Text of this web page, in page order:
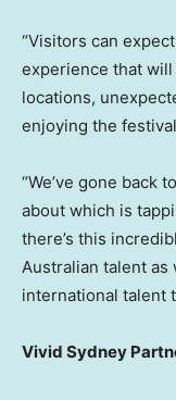
“Visitors can
experience that
locations,
enjoying the
“We’ve gone back
about which is
there’s this
Australian talent
international talent
Vivid Sydney